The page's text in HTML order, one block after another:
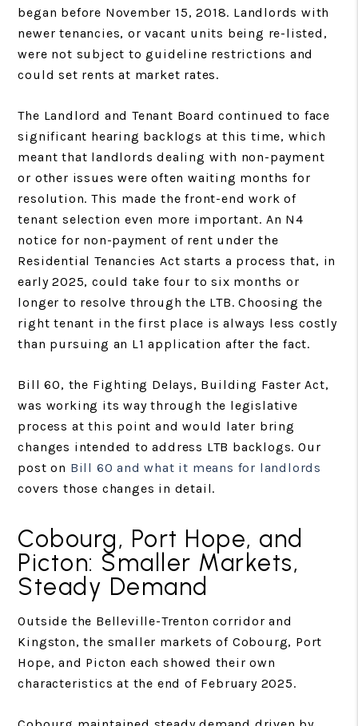
began before November 15, 2018. Landlords with
newer tenancies, or vacant units being re-listed,
were not subject to guideline restrictions and
could set rents at market rates.
The Landlord and Tenant Board continued to face
significant hearing backlogs at this time, which
meant that landlords dealing with non-payment
or other issues were often waiting months for
resolution. This made the front-end work of
tenant selection even more important. An N4
notice for non-payment of rent under the
Residential Tenancies Act starts a process that, in
early 2025, could take four to six months or
longer to resolve through the LTB. Choosing the
right tenant in the first place is always less costly
than pursuing an L1 application after the fact.
Bill 60, the Fighting Delays, Building Faster Act,
was working its way through the legislative
process at this point and would later bring
changes intended to address LTB backlogs. Our
post on Bill 60 and what it means for landlords
covers those changes in detail.
Cobourg, Port Hope, and
Picton: Smaller Markets,
Steady Demand
Outside the Belleville-Trenton corridor and
Kingston, the smaller markets of Cobourg, Port
Hope, and Picton each showed their own
characteristics at the end of February 2025.